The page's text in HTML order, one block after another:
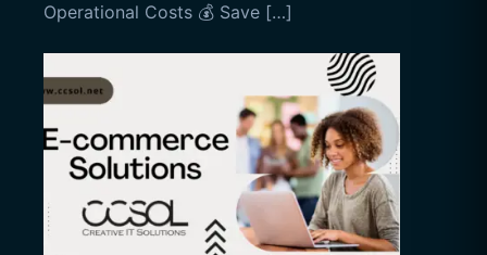
Operational Costs 💰 Save […]